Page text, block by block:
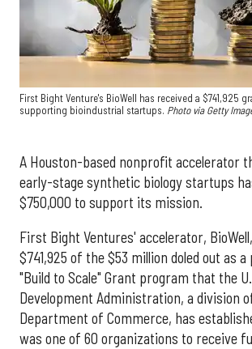
First Bight Venture's BioWell has received a $741,925
supporting bioindustrial startups. Photo via Getty
A Houston-based nonprofit accelerator
early-stage synthetic biology startups
$750,000 to support its mission.
First Bight Ventures' accelerator,
$741,925 of the $53 million doled out as
"Build to Scale" Grant program that the
Development Administration, a division
Department of Commerce, has
was one of 60 organizations to receive